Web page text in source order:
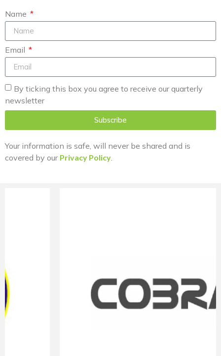
Name
Email
By ticking this box you agree to receive our quarterly
newsletter
Subscribe
Your information is safe, will never be shared and is
covered by our Privacy Policy